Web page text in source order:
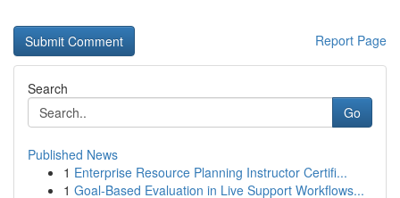
Report Page
Search
Go
Published News
1 Enterprise Resource Planning Instructor Certifi...
1 Goal-Based Evaluation in Live Support Workflows...